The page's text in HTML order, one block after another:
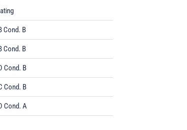
Cond. B
Cond. B
Cond. B
Cond. B
Cond. A